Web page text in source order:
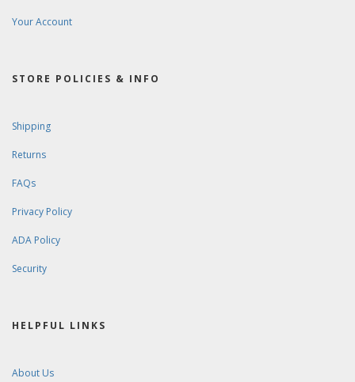
Your Account
STORE POLICIES & INFO
Shipping
Returns
FAQs
Privacy Policy
ADA Policy
Security
HELPFUL LINKS
About Us